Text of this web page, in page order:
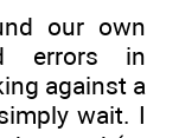
our own
errors in
against a
wait. I